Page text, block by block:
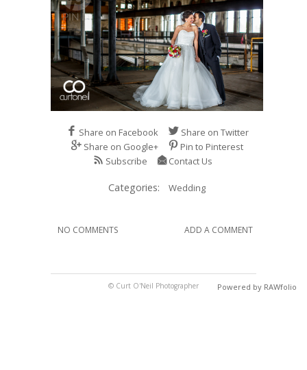
Share on Facebook
Share on Twitter
Share on Google+
Pin to Pinterest
Subscribe
Contact Us
Categories: Wedding
NO COMMENTS ADD A COMMENT
© Curt O'Neil Photographer Powered by RAWfolio